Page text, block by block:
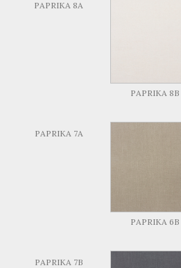
PAPRIKA 8A
PAPRIKA 8B
PAPRIKA 7A
PAPRIKA 6B
PAPRIKA 7B